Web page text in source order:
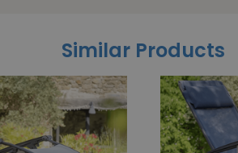
Similar Products